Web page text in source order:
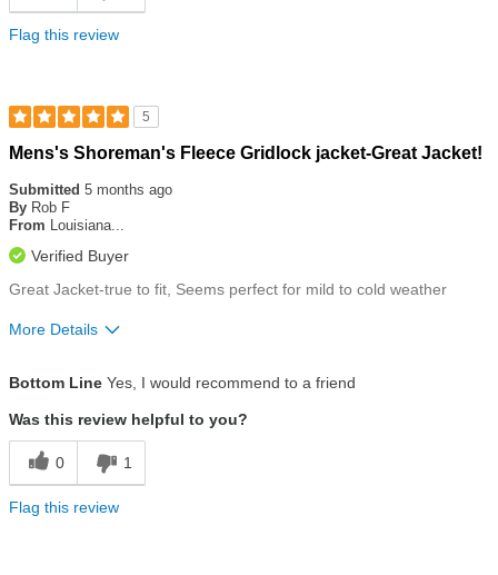
Flag this review
5
Rated
out
of
5
Mens's Shoreman's Fleece Gridlock jacket-Great Jacket!
Submitted 5 months ago
By Rob F
From Louisiana...
Verified Buyer
Great Jacket-true to fit, Seems perfect for mild to cold weather
More Details
Bottom Line Yes, I would recommend to a friend
Was this review helpful to you?
0 1
Flag this review